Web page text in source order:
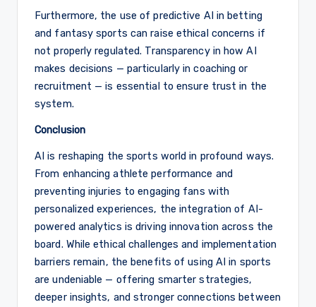
Furthermore, the use of predictive AI in betting
and fantasy sports can raise ethical concerns if
not properly regulated. Transparency in how AI
makes decisions — particularly in coaching or
recruitment — is essential to ensure trust in the
system.
Conclusion
AI is reshaping the sports world in profound ways.
From enhancing athlete performance and
preventing injuries to engaging fans with
personalized experiences, the integration of AI-
powered analytics is driving innovation across the
board. While ethical challenges and implementation
barriers remain, the benefits of using AI in sports
are undeniable — offering smarter strategies,
deeper insights, and stronger connections between